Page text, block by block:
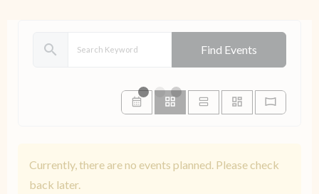
search Find Events
Currently, there are no events planned. Please check
back later.